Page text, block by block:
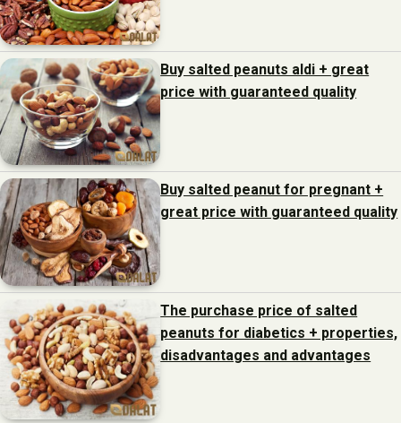
Buy salted peanuts aldi + great
price with guaranteed quality
Buy salted peanut for pregnant +
great price with guaranteed quality
The purchase price of salted
peanuts for diabetics + properties,
disadvantages and advantages